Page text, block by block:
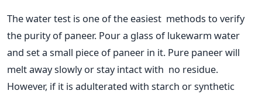
The water test is one of the easiest methods to verify
the purity of paneer. Pour a glass of lukewarm water
and set a small piece of paneer in it. Pure paneer will
melt away slowly or stay intact with no residue.
However, if it is adulterated with starch or synthetic